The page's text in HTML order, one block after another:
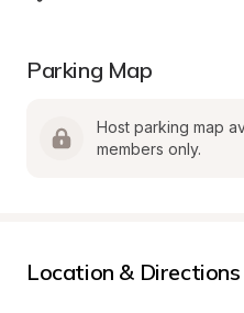
Parking Map
Host parking map
members only.
Location & Directions